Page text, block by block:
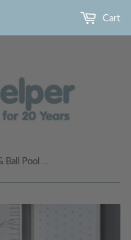
Cart